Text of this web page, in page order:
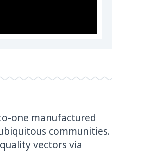
one manufactured
communities.
vectors via